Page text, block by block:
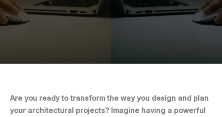
Are you ready to transform the way you design and plan
your architectural projects? Imagine having a powerful